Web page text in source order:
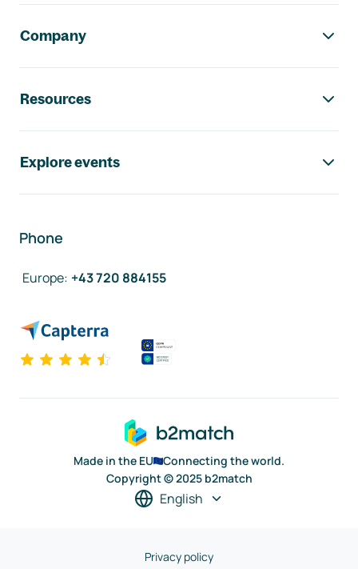
Company
Resources
Explore events
Phone
Europe: +43 720 884155
Made in the EU
Connecting the world.
Copyright © 2025 b2match
English
Privacy policy